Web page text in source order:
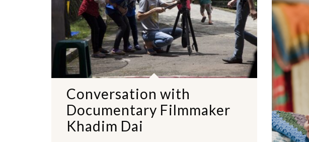
Conversation with
Documentary Filmmaker
Khadim Dai